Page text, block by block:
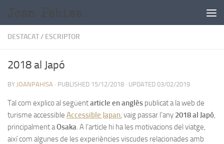
DESTACAT/ ESCRIPTOR
2018 al Japó
BY JOANPAHISA · PUBLISHED 15/12/2018 · UPDATED 03/02/2019
Tal com explico al següentarticle en anglès publicat a la web de
turisme accessible Accessible Japan, vaig passar l’any 2018 al Japó,
principalment aOsaka. A l’article hi ha les motivacions del viatge,
així com algunes de les experiències viscudes relacionades amb